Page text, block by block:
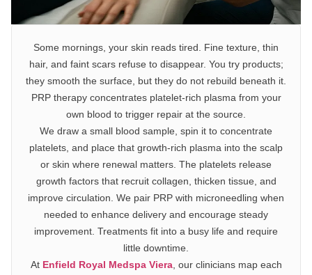
Some mornings, your skin reads tired. Fine texture, thin
hair, and faint scars refuse to disappear. You try products;
they smooth the surface, but they do not rebuild beneath it.
PRP therapy concentrates platelet-rich plasma from your
own blood to trigger repair at the source.
We draw a small blood sample, spin it to concentrate
platelets, and place that growth-rich plasma into the scalp
or skin where renewal matters. The platelets release
growth factors that recruit collagen, thicken tissue, and
improve circulation. We pair PRP with microneedling when
needed to enhance delivery and encourage steady
improvement. Treatments fit into a busy life and require
little downtime.
At Enfield Royal Medspa Viera, our clinicians map each